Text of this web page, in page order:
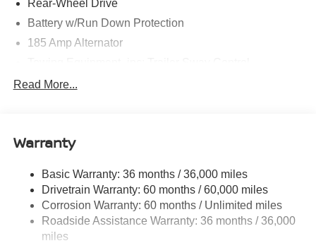
Rear-Wheel Drive
Battery w/Run Down Protection
185 Amp Alternator
1480# Maximum Payload
Hydraulic Power-Assist Speed-Sensing Steering
Single Stainless Steel Exhaust
Double Wishbone Front Suspension w/Coil Springs
Solid Axle Rear Suspension w/Leaf Springs
4-Wheel Disc Brakes w/4-Wheel ABS, Front And Rear
Read More...
Warranty
Basic Warranty: 36 months / 36,000 miles
Drivetrain Warranty: 60 months / 60,000 miles
Corrosion Warranty: 60 months / Unlimited miles
Roadside Assistance Warranty: 36 months / 36,000
miles